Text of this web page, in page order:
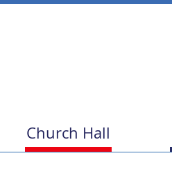
Church Hall